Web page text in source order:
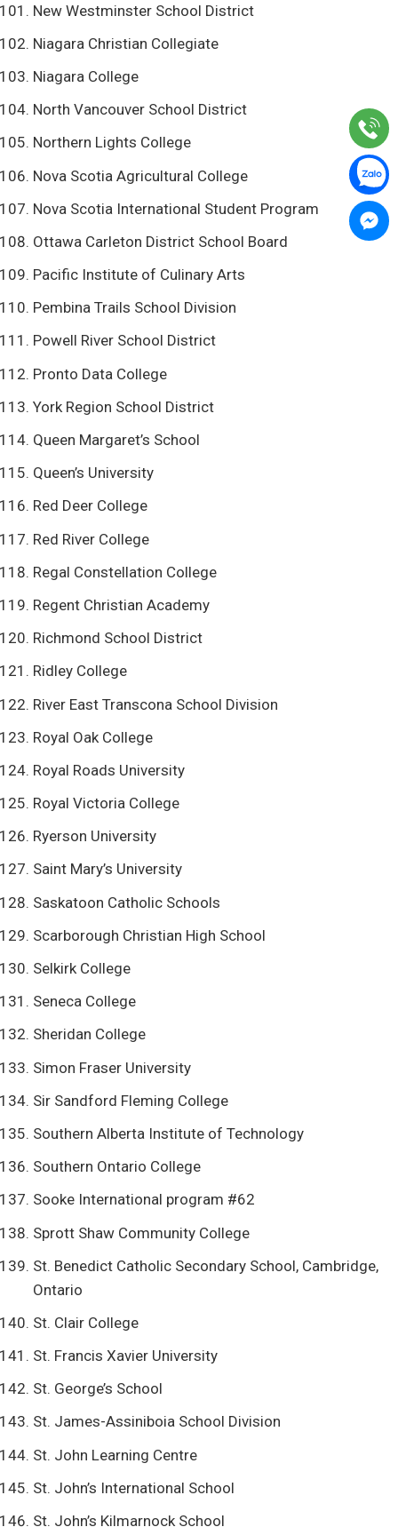
New Westminster School District
Niagara Christian Collegiate
Niagara College
North Vancouver School District
Northern Lights College
Nova Scotia Agricultural College
Nova Scotia International Student Program
Ottawa Carleton District School Board
Pacific Institute of Culinary Arts
Pembina Trails School Division
Powell River School District
Pronto Data College
York Region School District
Queen Margaret’s School
Queen’s University
Red Deer College
Red River College
Regal Constellation College
Regent Christian Academy
Richmond School District
Ridley College
River East Transcona School Division
Royal Oak College
Royal Roads University
Royal Victoria College
Ryerson University
Saint Mary’s University
Saskatoon Catholic Schools
Scarborough Christian High School
Selkirk College
Seneca College
Sheridan College
Simon Fraser University
Sir Sandford Fleming College
Southern Alberta Institute of Technology
Southern Ontario College
Sooke International program #62
Sprott Shaw Community College
St. Benedict Catholic Secondary School, Cambridge,
Ontario
St. Clair College
St. Francis Xavier University
St. George’s School
St. James-Assiniboia School Division
St. John Learning Centre
St. John’s International School
St. John’s Kilmarnock School